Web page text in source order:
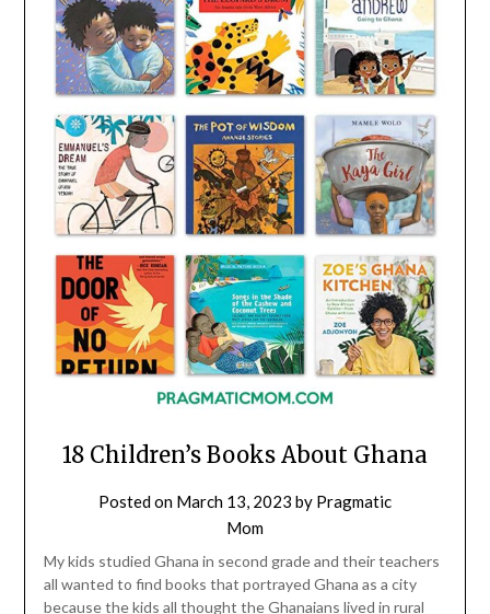
18 Children’s Books About Ghana
Posted on March 13, 2023 by Pragmatic
Mom
My kids studied Ghana in second grade and their teachers
all wanted to find books that portrayed Ghana as a city
because the kids all thought the Ghanaians lived in rural